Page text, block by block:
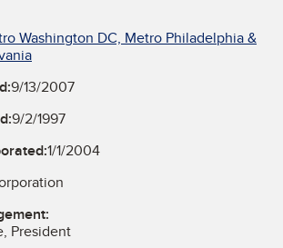
Washington DC, Metro Philadelphia &
9/13/2007
9/2/1997
1/1/2004
President